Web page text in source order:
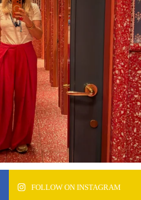
FOLLOW ON INSTAGRAM